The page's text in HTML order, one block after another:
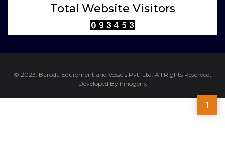
Total Website Visitors
© 2023. Baroda Equipment and Vessels Pvt. Ltd. All Rights Reserved,
Developed By Innogenx